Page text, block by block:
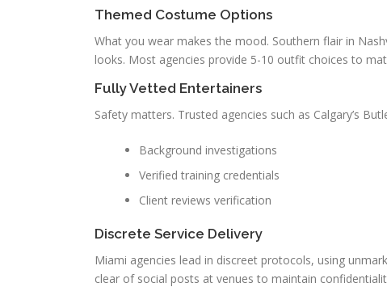
Themed Costume Options
What you wear makes the mood. Southern flair in
looks. Most agencies provide 5-10 outfit choices to
Fully Vetted Entertainers
Safety matters. Trusted agencies such as Calgary’s
Background investigations
Verified training credentials
Client reviews verification
Discrete Service Delivery
Miami agencies lead in discreet protocols, using
clear of social posts at venues to maintain